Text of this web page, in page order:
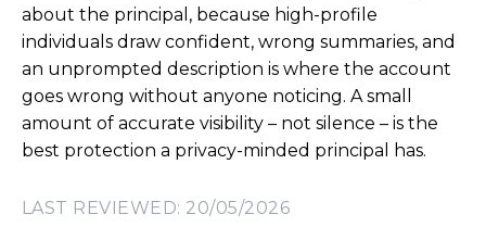
about the principal, because high-profile
individuals draw confident, wrong summaries, and
an unprompted description is where the account
goes wrong without anyone noticing. A small
amount of accurate visibility – not silence – is the
best protection a privacy-minded principal has.
LAST REVIEWED: 20/05/2026